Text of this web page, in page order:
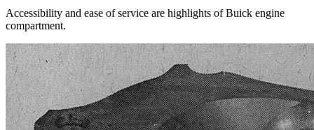
Accessibility and ease of service are highlights of Buick engine
compartment.